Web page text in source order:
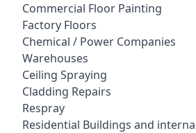
Commercial Floor Painting
Factory Floors
Chemical / Power Companies
Warehouses
Ceiling Spraying
Cladding Repairs
Respray
Residential Buildings and